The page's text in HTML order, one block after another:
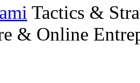
Tactics &
& Online